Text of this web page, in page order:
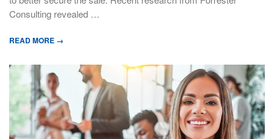
Consulting revealed …
READ MORE →